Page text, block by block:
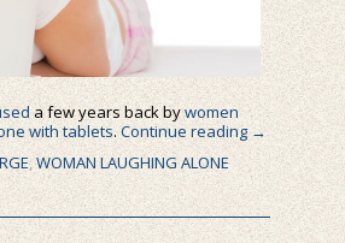
a few years back bywomen
with tablets.Continue reading→
,WOMAN LAUGHING ALONE